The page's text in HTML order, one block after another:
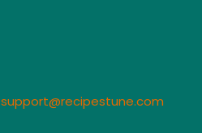
support@recipestune.com